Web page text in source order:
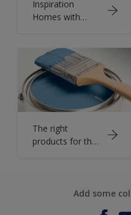
Inspiration
Homes with
The right
products for the
Add some